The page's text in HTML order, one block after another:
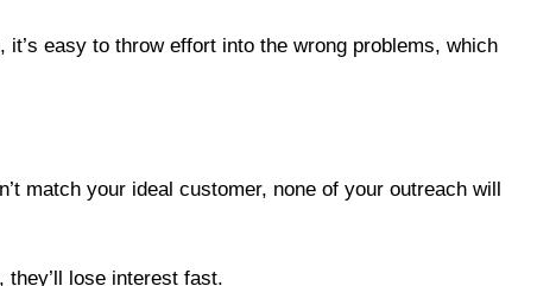
easy to throw effort into the wrong problems, which
match your ideal customer, none of your outreach will
lose interest fast.